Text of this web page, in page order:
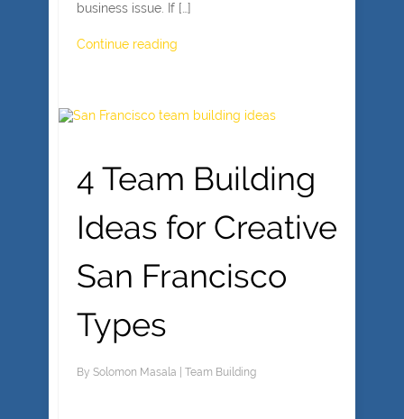
business issue. If […]
Continue reading
4 Team Building
Ideas for Creative
San Francisco
Types
By Solomon Masala Team Building